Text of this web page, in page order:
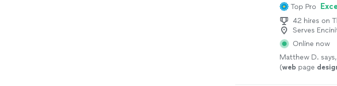
Top Pro
42 hires on
Serves
Online now
Matthew D.
(web page